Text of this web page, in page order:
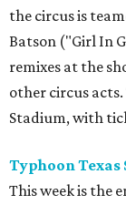
the circus is
Batson ("Girl In
remixes at the
other circus
Stadium, with
Typhoon
This week is the